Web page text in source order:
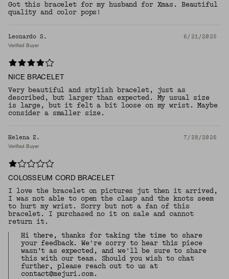
Got this bracelet for my husband for Xmas. Beautiful
quality and color pops!
Leonardo S. 6/21/2025
Verified Buyer
NICE BRACELET
Very beautiful and stylish bracelet, just as
described, but larger than expected. My usual size
is large, but it felt a bit loose on my wrist. Maybe
consider a smaller size.
Helena E. 7/28/2026
Verified Buyer
COLOSSEUM CORD BRACELET
I love the bracelet on pictures jut then it arrived,
I was not able to open the clasp and the knots seem
to hurt my wrist. Sorry but not a fan of this
bracelet. I purchased no it on sale and cannot
return it.
Hi there, thanks for taking the time to share
your feedback. We're sorry to hear this piece
wasn’t as expected, and we'll be sure to share
this with our team. Should you wish to chat
further, please reach out to us at
contact@mejuri.com.